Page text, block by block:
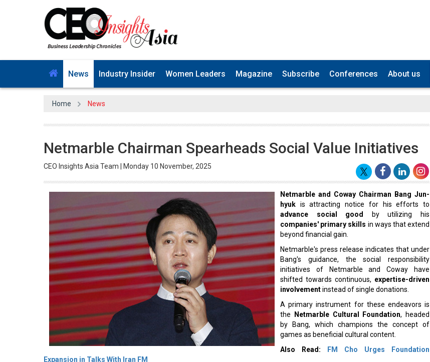
News Industry Insider Women Leaders Magazine Subscribe Conferences About us
Home News
Netmarble Chairman Spearheads Social Value Initiatives
CEO Insights Asia Team | Monday 10 November, 2025
Netmarble and Coway Chairman Bang Jun-
hyuk is attracting notice for his efforts to
advance social good by utilizing his
companies' primary skills in ways that extend
beyond financial gain.
Netmarble's press release indicates that under
Bang's guidance, the social responsibility
initiatives of Netmarble and Coway have
shifted towards continuous, expertise-driven
involvementinstead of single donations.
A primary instrument for these endeavors is
the Netmarble Cultural Foundation , headed
by Bang, which champions the concept of
games as beneficial cultural content.
Also Read: FM Cho Urges Foundation
Expansion in Talks With Iran FM